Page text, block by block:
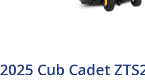
2025 Cub Cadet